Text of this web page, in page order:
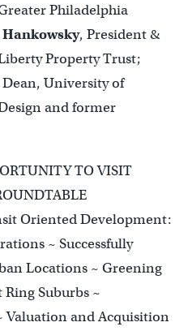
Philadelphia
, President &
Property Trust;
Dean, University of
and former
TO VISIT
Oriented Development:
~ Successfully
Locations ~ Greening
Suburbs ~
and Acquisition